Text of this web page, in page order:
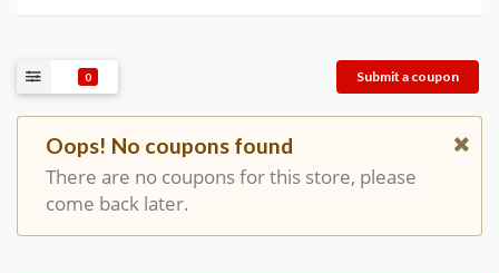
0 Submit a coupon
Oops! No coupons found
There are no coupons for this store, please
come back later.